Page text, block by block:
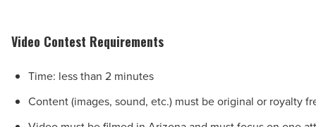
Video Contest Requirements
Time: less than 2 minutes
Content (images, sound, etc.) must be original or royalty